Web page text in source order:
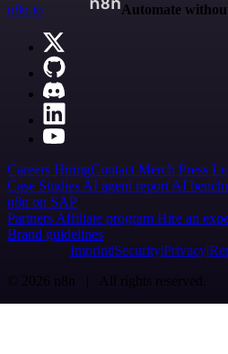
n8n.io
Automate
Careers HiringContact Merch Press
Case Studies AI agent report AI
n8n on SAP
Partners Affiliate program Hire an
Brand guidelines
Imprint SecurityPrivacy
© 2026 n8n | All rights reserved.